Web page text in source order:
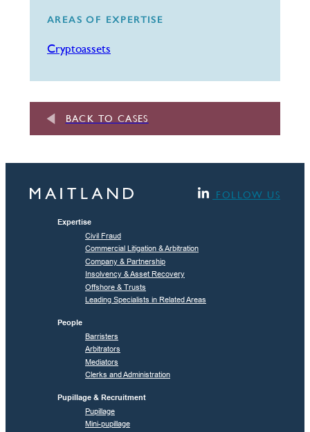
AREAS OF EXPERTISE
Cryptoassets
BACK TO CASES
FOLLOW US
Expertise
Civil Fraud
Commercial Litigation & Arbitration
Company & Partnership
Insolvency & Asset Recovery
Offshore & Trusts
Leading Specialists in Related Areas
People
Barristers
Arbitrators
Mediators
Clerks and Administration
Pupillage & Recruitment
Pupillage
Mini-pupillage